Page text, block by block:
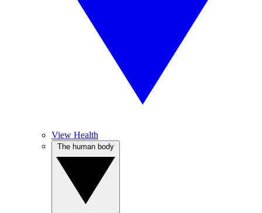
View Health